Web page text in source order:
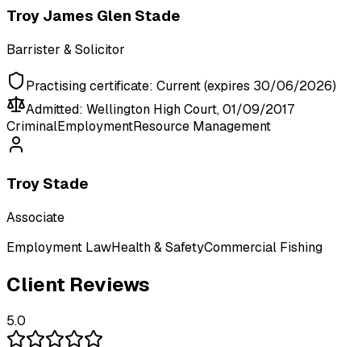
Troy James Glen Stade
Barrister & Solicitor
Practising certificate: Current (expires 30/06/2026)
Admitted: Wellington High Court, 01/09/2017
CriminalEmploymentResource Management
Troy Stade
Associate
Employment LawHealth & SafetyCommercial Fishing
Client Reviews
5.0